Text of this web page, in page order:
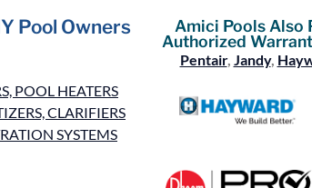
Pool Owners
POOL HEATERS
CLARIFIERS
SYSTEMS
Amici Pools Also
Authorized
Pentair, Jandy,